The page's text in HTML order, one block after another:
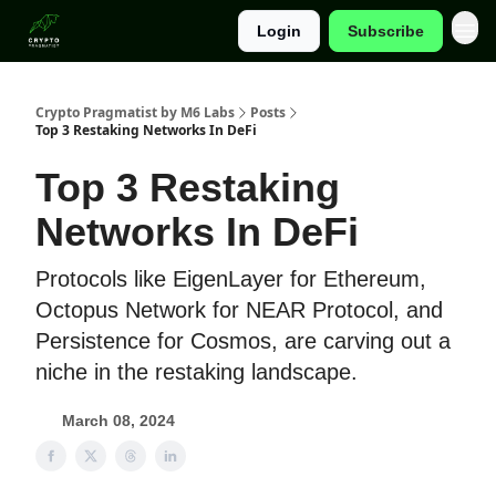
Login Subscribe
Crypto Pragmatist by M6 Labs
Posts
Top 3 Restaking Networks In DeFi
Top 3 Restaking
Networks In DeFi
Protocols like EigenLayer for Ethereum,
Octopus Network for NEAR Protocol, and
Persistence for Cosmos, are carving out a
niche in the restaking landscape.
March 08, 2024